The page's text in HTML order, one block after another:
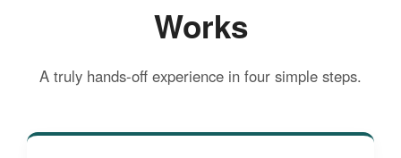
Works
A truly hands-off experience in four simple steps.